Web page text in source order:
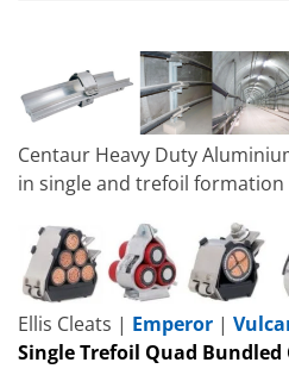
Centaur Heavy Duty
in single and trefoil formation
Ellis Cleats | Emperor |
Single Trefoil Quad Bundled